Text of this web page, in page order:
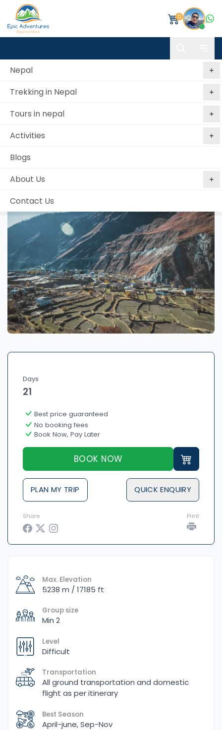
0
Nepal
Trekking in Nepal
Tours in nepal
Activities
Blogs
About Us
Contact Us
guaranteed
Days
21
Best price guaranteed
No booking fees
Book Now, Pay Later
BOOK NOW
PLAN MY TRIP QUICK ENQUIRY
Share Print
Max. Elevation
5238 m / 17185 ft
Group size
Min 2
Level
Difficult
Transportation
All ground transportation and domestic
flight as per itinerary
Best Season
April-june, Sep-Nov